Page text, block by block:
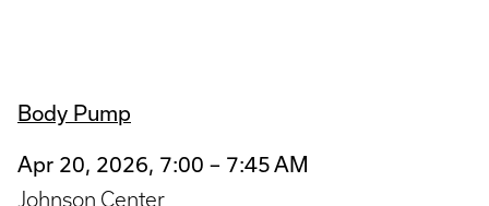
Body Pump
Apr 20, 2026, 7:00 – 7:45 AM
Johnson Center